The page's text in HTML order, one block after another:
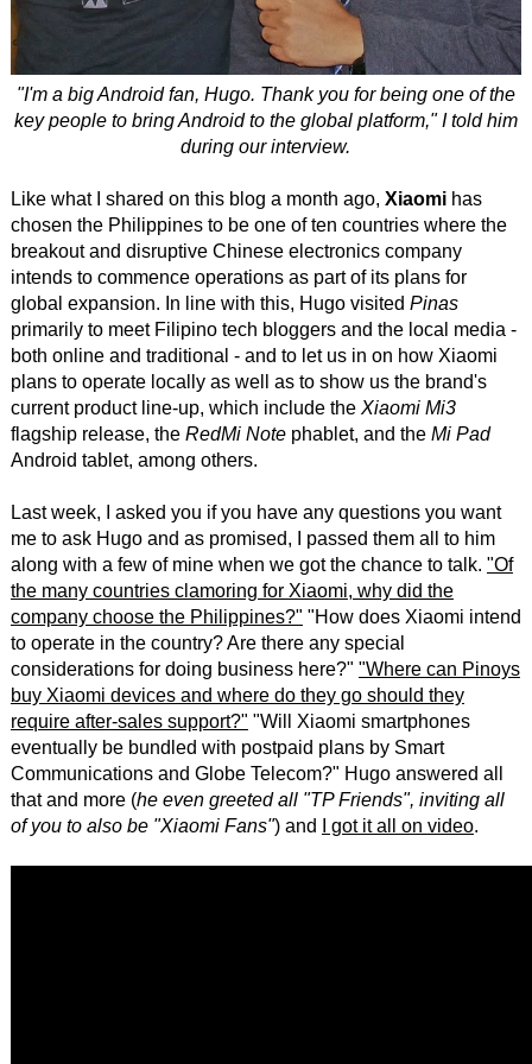
"I'm a big Android fan, Hugo. Thank you for being one of the
key people to bring Android to the global platform," I told him
during our interview.
Like what I shared on this blog a month ago, Xiaomihas
chosen the Philippines to be one of ten countries where the
breakout and disruptive Chinese electronics company
intends to commence operations as part of its plans for
global expansion. In line with this, Hugo visited Pinas
primarily to meet Filipino tech bloggers and the local media -
both online and traditional - and to let us in on how Xiaomi
plans to operate locally as well as to show us the brand's
current product line-up, which include the Xiaomi Mi3
flagship release, the RedMi Notephablet, and the Mi Pad
Android tablet, among others.
Last week, I asked you if you have any questions you want
me to ask Hugo and as promised, I passed them all to him
along with a few of mine when we got the chance to talk. "Of
the many countries clamoring for Xiaomi, why did the
company choose the Philippines?" "How does Xiaomi intend
to operate in the country? Are there any special
considerations for doing business here?" "Where can Pinoys
buy Xiaomi devices and where do they go should they
require after-sales support?" "Will Xiaomi smartphones
eventually be bundled with postpaid plans by Smart
Communications and Globe Telecom?" Hugo answered all
that and more (he even greeted all "TP Friends", inviting all
of you to also be "Xiaomi Fans") and I got it all on video.